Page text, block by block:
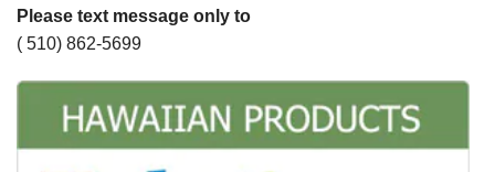
Please text message only to
( 510) 862-5699